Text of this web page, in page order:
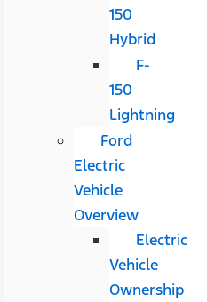
150
Hybrid
F-
150
Lightning
Ford
Electric
Vehicle
Overview
Electric
Vehicle
Ownership